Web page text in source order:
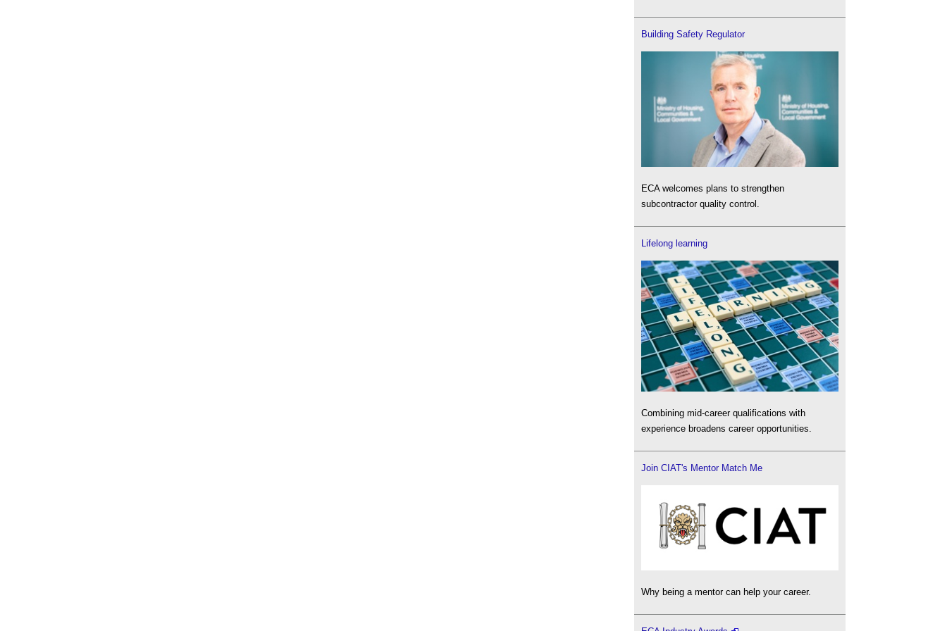
Building Safety Regulator
ECA welcomes plans to strengthen
subcontractor quality control.
Lifelong learning
Combining mid-career qualifications with
experience broadens career opportunities.
Join CIAT's Mentor Match Me
Why being a mentor can help your career.